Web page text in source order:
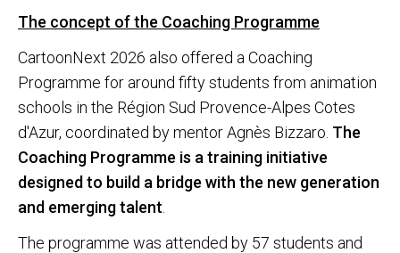
The concept of the Coaching Programme
CartoonNext 2026 also offered a Coaching
Programme for around fifty students from animation
schools in the Région Sud Provence-Alpes Cotes
d'Azur, coordinated by mentor Agnès Bizzaro. The
Coaching Programme is a training initiative
designed to build a bridge with the new generation
and emerging talent
The programme was attended by 57 students and